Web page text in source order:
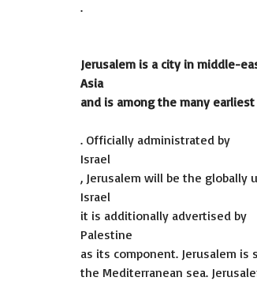
.
Jerusalem is a city in middle-
Asia
and is among the many
. Officially administrated by
Israel
, Jerusalem will be the globally
Israel
it is additionally advertised by
Palestine
as its component. Jerusalem
the Mediterranean sea.